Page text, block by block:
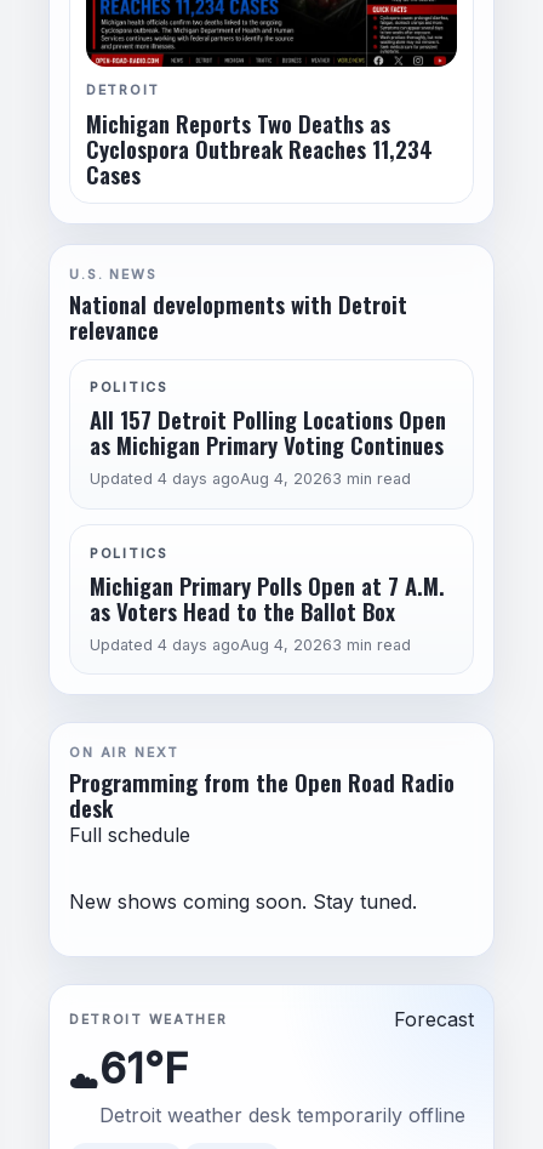
DETROIT
Michigan Reports Two Deaths as
Cyclospora Outbreak Reaches 11,234
Cases
U.S. NEWS
National developments with Detroit
relevance
POLITICS
All 157 Detroit Polling Locations Open
as Michigan Primary Voting Continues
Updated 4 days agoAug 4, 20263 min read
POLITICS
Michigan Primary Polls Open at 7 A.M.
as Voters Head to the Ballot Box
Updated 4 days agoAug 4, 20263 min read
ON AIR NEXT
Programming from the Open Road Radio
desk
Full schedule
New shows coming soon. Stay tuned.
DETROIT WEATHER Forecast
☁️61°F
Detroit weather desk temporarily offline